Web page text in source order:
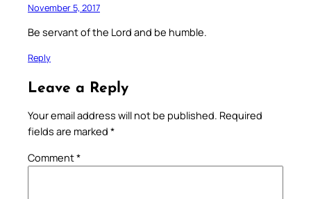
November 5, 2017
Be servant of the Lord and be humble.
Reply
Leave a Reply
Your email address will not be published. Required
fields are marked *
Comment*